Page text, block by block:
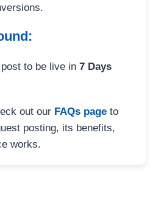
to be live in 7 Days
out our FAQs page to
posting, its benefits,
works.